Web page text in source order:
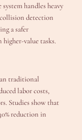
handles heavy
detection
a safer
value tasks.
traditional
labor costs,
Studies show that
reduction in